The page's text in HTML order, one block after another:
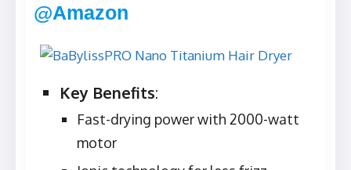
@Amazon
Key Benefits:
Fast-drying power with 2000-watt
motor